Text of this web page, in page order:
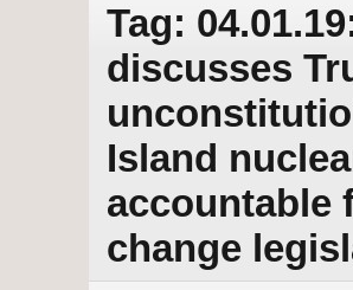
Tag:
discusses
Island
accountable
change